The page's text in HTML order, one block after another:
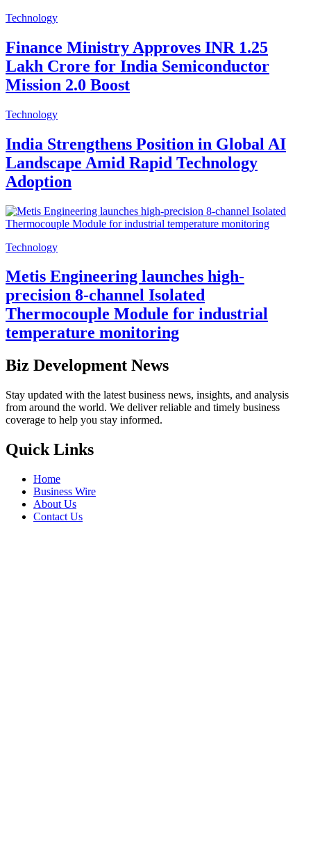
Technology
Finance Ministry Approves INR 1.25
Lakh Crore for India Semiconductor
Mission 2.0 Boost
Technology
India Strengthens Position in Global AI
Landscape Amid Rapid Technology
Adoption
Technology
Metis Engineering launches high-
precision 8-channel Isolated
Thermocouple Module for industrial
temperature monitoring
Biz Development News
Stay updated with the latest business news, insights, and analysis
from around the world. We deliver reliable and timely business
coverage to help you stay informed.
Quick Links
Home
Business Wire
About Us
Contact Us